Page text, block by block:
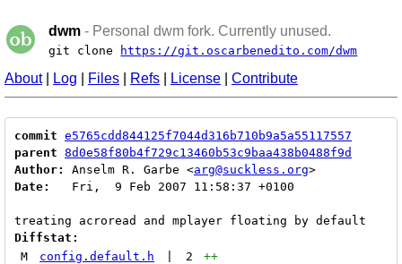
dwm - Personal dwm fork. Currently unused.
git clone https://git.oscarbenedito.com/dwm
About| Log Files Refs License Contribute
commit e5765cdd844125f7044d316b710b9a5a55117557
parent 8d0e58f80b4f729c13460b53c9baa438b0488f9d
Author:
Anselm R. Garbe <arg@suckless.org
Date:
   Fri,  9 Feb 2007 11:58:37 +0100
Diffstat:
M
config.default.h 2 ++